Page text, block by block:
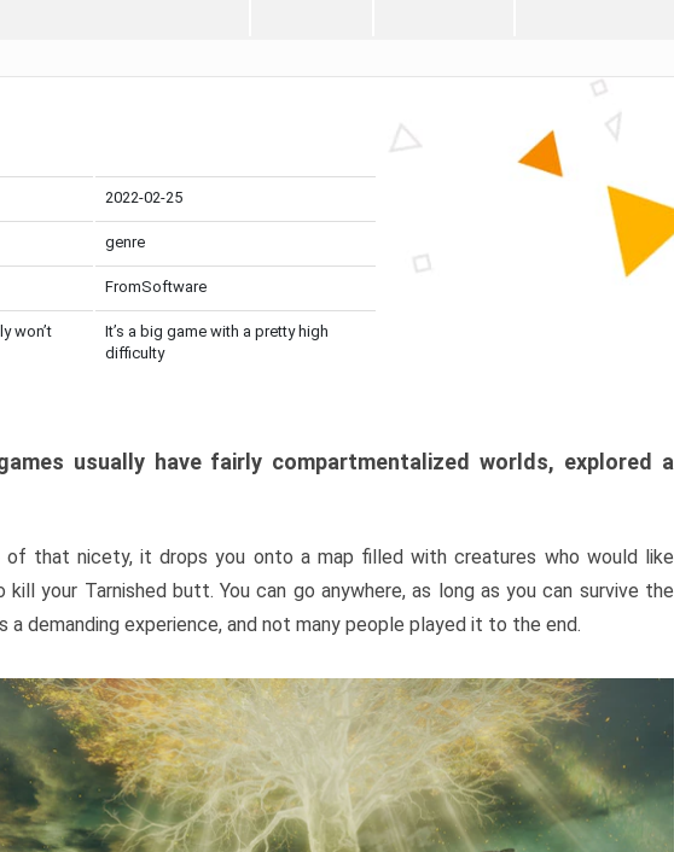
2022-02-25
genre
FromSoftware
won’t
It’s a big game with a pretty high
difficulty
usually have fairly compartmentalized worlds, explored a
of that nicety, it drops you onto a map filled with creatures who would like
your Tarnished butt. You can go anywhere, as long as you can survive the
a demanding experience, and not many people played it to the end.